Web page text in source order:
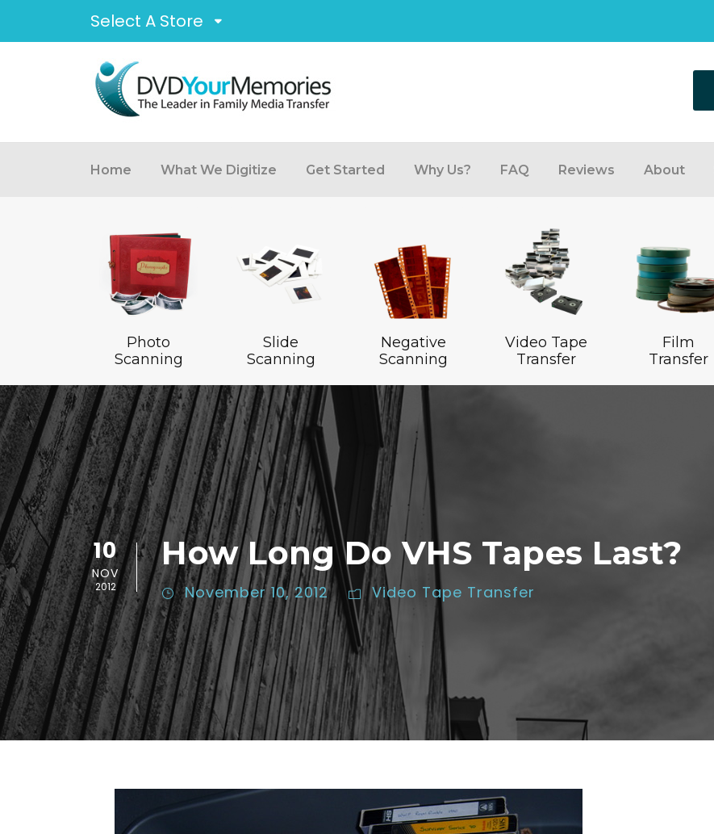
Select A Store
Home What We Digitize Get Started Why Us? FAQ Reviews About
Photo
Scanning
Slide
Scanning
Negative
Scanning
Video Tape
Transfer
Film
Transfer
10
NOV
2012
How Long Do VHS Tapes Last?
November 10, 2012 Video Tape Transfer